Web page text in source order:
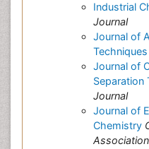
Industrial
Journal
Journal of
Techniques
Journal of
Separation
Journal
Journal of
Chemistry